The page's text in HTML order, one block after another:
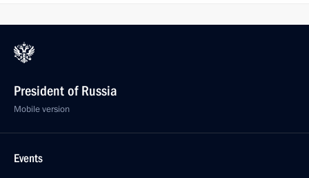
President of Russia
Mobile version
Events